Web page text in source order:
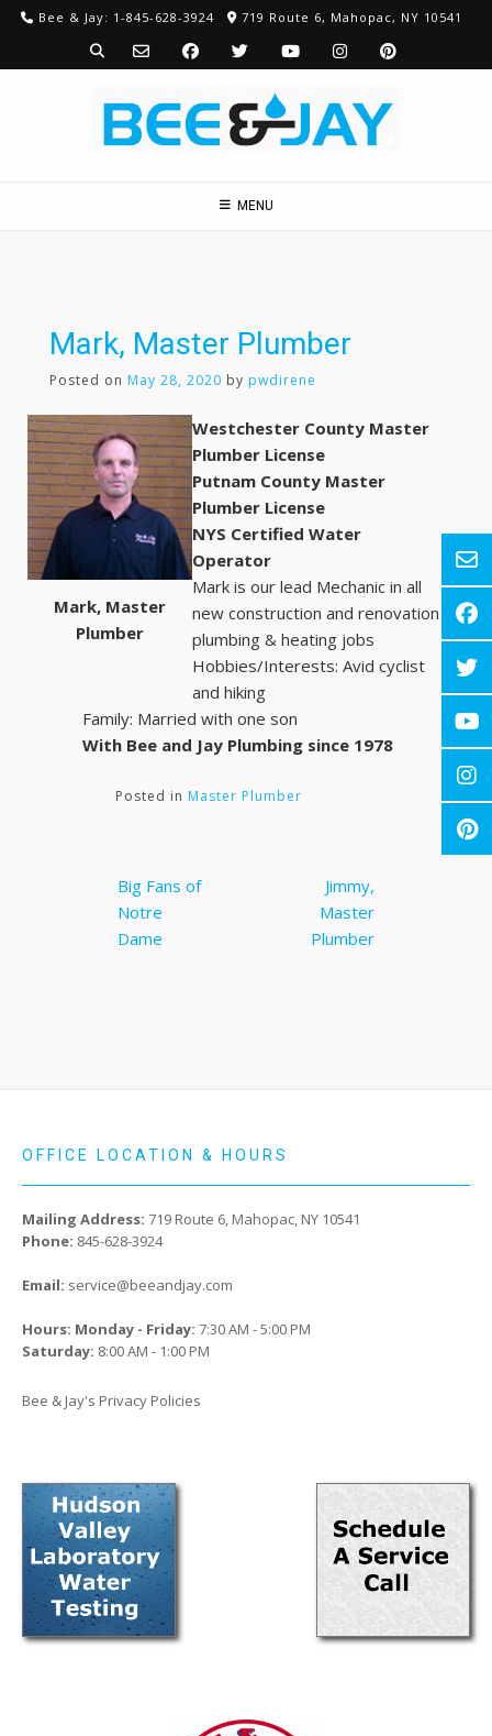
Skip
content
Bee & Jay: 1-845-628-3924 719 Route 6, Mahopac, NY 10541
MENU
Mark, Master Plumber
Posted on May 28, 2020 by pwdirene
Mark, Master
Plumber
Westchester County Master
Plumber License
Putnam County Master
Plumber License
NYS Certified Water
Operator
Mark is our lead Mechanic in all
new construction and renovation
plumbing & heating jobs
Hobbies/Interests: Avid cyclist
and hiking
Family: Married with one son
With Bee and Jay Plumbing since 1978
Posted in Master Plumber
Post
navigation
Big Fans of
Notre
Dame
Jimmy,
Master
Plumber
OFFICE LOCATION & HOURS
Mailing Address: 719 Route 6, Mahopac, NY 10541
Phone: 845-628-3924
Email: service@beeandjay.com
Hours: Monday - Friday: 7:30 AM - 5:00 PM
Saturday: 8:00 AM - 1:00 PM
Bee & Jay's Privacy Policies